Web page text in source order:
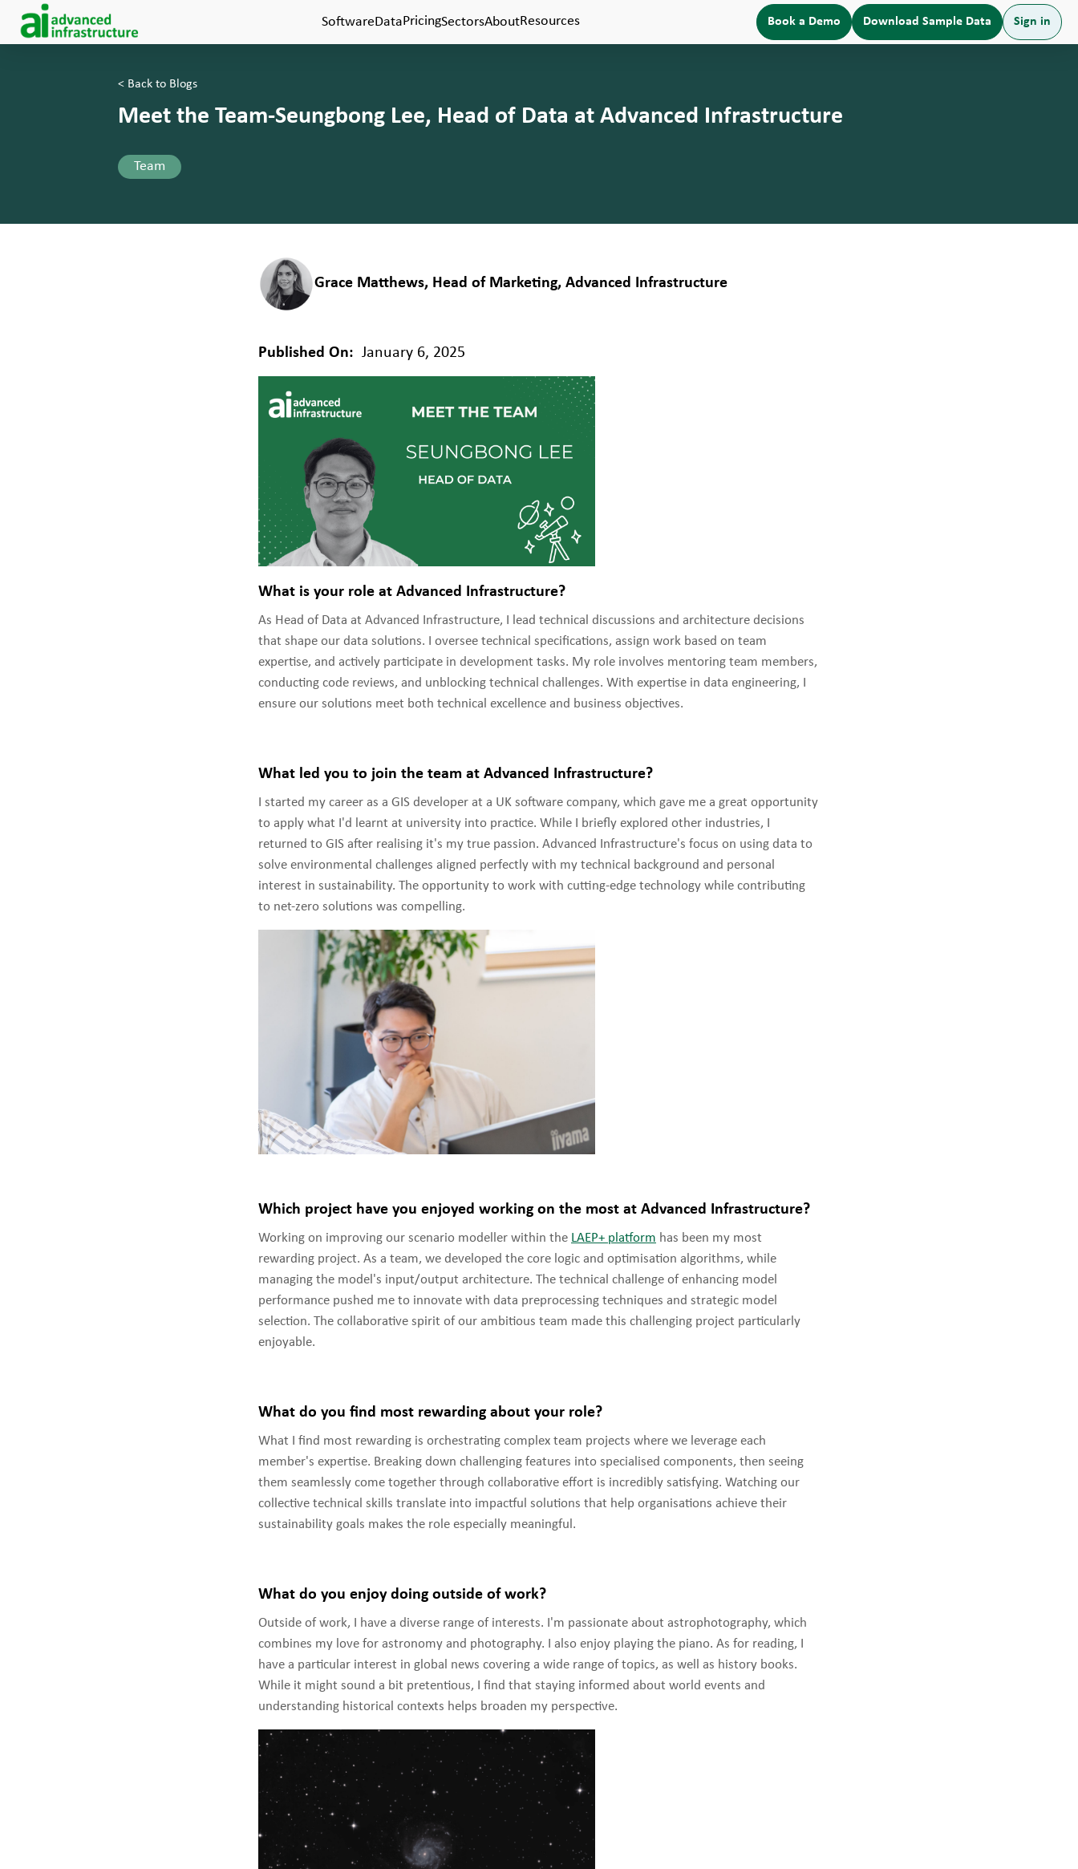
SoftwareDataPricingSectorsAboutResources Book a Demo Download Sample Data Sign in
< Back to Blogs
Meet the Team-Seungbong Lee, Head of Data at Advanced Infrastructure
Team
Grace Matthews, Head of Marketing, Advanced Infrastructure
Published On: January 6, 2025
What is your role at Advanced Infrastructure?
As Head of Data at Advanced Infrastructure, I lead technical discussions and architecture decisions
that shape our data solutions. I oversee technical specifications, assign work based on team
expertise, and actively participate in development tasks. My role involves mentoring team members,
conducting code reviews, and unblocking technical challenges. With expertise in data engineering, I
ensure our solutions meet both technical excellence and business objectives.
What led you to join the team at Advanced Infrastructure?
I started my career as a GIS developer at a UK software company, which gave me a great opportunity
to apply what I'd learnt at university into practice. While I briefly explored other industries, I
returned to GIS after realising it's my true passion. Advanced Infrastructure's focus on using data to
solve environmental challenges aligned perfectly with my technical background and personal
interest in sustainability. The opportunity to work with cutting-edge technology while contributing
to net-zero solutions was compelling.
Which project have you enjoyed working on the most at Advanced Infrastructure?
Working on improving our scenario modeller within the LAEP+ platform has been my most
rewarding project. As a team, we developed the core logic and optimisation algorithms, while
managing the model's input/output architecture. The technical challenge of enhancing model
performance pushed me to innovate with data preprocessing techniques and strategic model
selection. The collaborative spirit of our ambitious team made this challenging project particularly
enjoyable.
What do you find most rewarding about your role?
What I find most rewarding is orchestrating complex team projects where we leverage each
member's expertise. Breaking down challenging features into specialised components, then seeing
them seamlessly come together through collaborative effort is incredibly satisfying. Watching our
collective technical skills translate into impactful solutions that help organisations achieve their
sustainability goals makes the role especially meaningful.
What do you enjoy doing outside of work?
Outside of work, I have a diverse range of interests. I'm passionate about astrophotography, which
combines my love for astronomy and photography. I also enjoy playing the piano. As for reading, I
have a particular interest in global news covering a wide range of topics, as well as history books.
While it might sound a bit pretentious, I find that staying informed about world events and
understanding historical contexts helps broaden my perspective.